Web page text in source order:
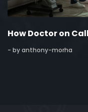
How Doctor on
- by anthony-morha